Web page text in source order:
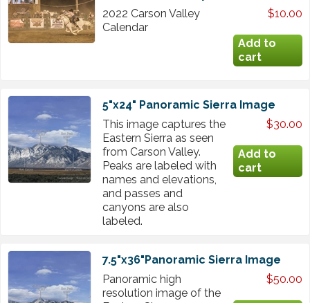
2022 Carson Valley
Calendar
$10.00
5"x24" Panoramic Sierra Image
This image captures the
Eastern Sierra as seen
from Carson Valley.
Peaks are labeled with
names and elevations,
and passes and
canyons are also
labeled.
$30.00
7.5"x36"Panoramic Sierra Image
Panoramic high
resolution image of the
$50.00